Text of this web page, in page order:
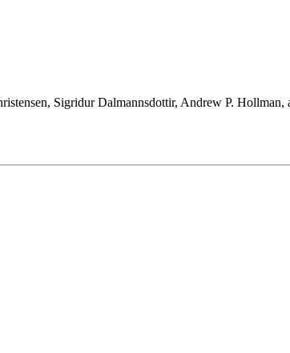
Sigridur Dalmannsdottir, Andrew P. Hollman,